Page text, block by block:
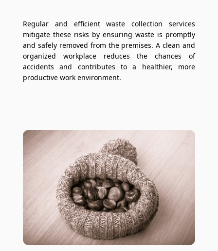
Regular and efficient waste collection services
mitigate these risks by ensuring waste is promptly
and safely removed from the premises. A clean and
organized workplace reduces the chances of
accidents and contributes to a healthier, more
productive work environment.